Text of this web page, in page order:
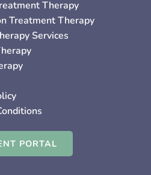
Therapy
Treatment Therapy
Services
PORTAL